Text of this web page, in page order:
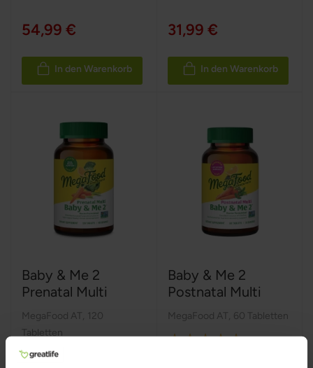
54,99 €
In den Warenkorb
31,99 €
In den Warenkorb
Baby & Me 2
Prenatal Multi
MegaFood AT
120
Tabletten
Rating:
Baby & Me 2
Postnatal Multi
MegaFood AT 60 Tabletten
Rating: